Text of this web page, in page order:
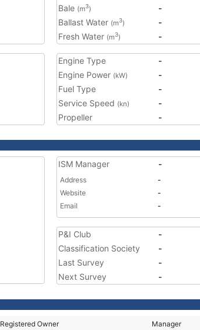
Bale (m3)
-
Ballast Water (m3)
-
Fresh Water (m3) -
Engine Type
-
Engine Power (kW)
-
Fuel Type
-
Service Speed (kn)
-
Propeller
-
ISM Manager -
Address
-
Website
-
Email
-
P&I Club
-
Classification Society
-
Last Survey
-
Next Survey
-
Registered Owner Manager